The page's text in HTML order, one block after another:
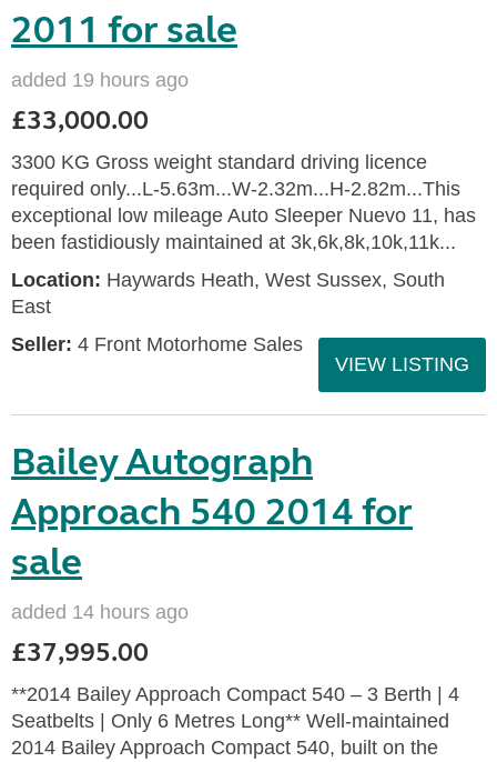
2011 for sale
added 19 hours ago
£33,000.00
3300 KG Gross weight standard driving licence
required only...L-5.63m...W-2.32m...H-2.82m...This
exceptional low mileage Auto Sleeper Nuevo 11, has
been fastidiously maintained at 3k,6k,8k,10k,11k...
Location: Haywards Heath, West Sussex, South
East
Seller: 4 Front Motorhome Sales
VIEW LISTING
Bailey Autograph
Approach 540 2014 for
sale
added 14 hours ago
£37,995.00
**2014 Bailey Approach Compact 540 – 3 Berth | 4
Seatbelts | Only 6 Metres Long** Well-maintained
2014 Bailey Approach Compact 540, built on the